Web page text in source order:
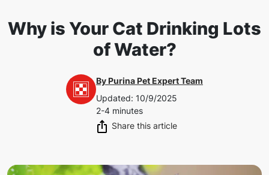
Why is Your Cat Drinking Lots
of Water?
ByPurina Pet Expert Team
Updated: 10/9/2025
2-4 minutes
Share this article